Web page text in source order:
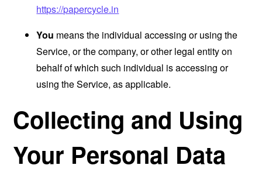
https://papercycle.in
You means the individual accessing or using the
Service, or the company, or other legal entity on
behalf of which such individual is accessing or
using the Service, as applicable.
Collecting and Using
Your Personal Data